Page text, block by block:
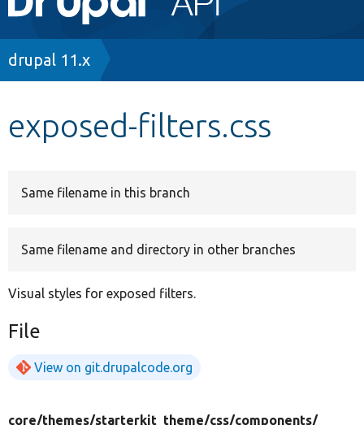
navigation
Breadcrumb
drupal 11.x
exposed-filters.css
Same filename in this branch
Same filename and directory in other branches
Visual styles for exposed filters.
File
View on git.drupalcode.org
core/themes/starterkit_theme/css/components/